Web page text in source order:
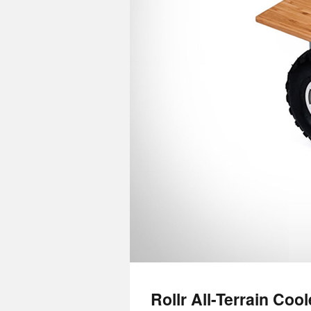
Rollr All-Terrain